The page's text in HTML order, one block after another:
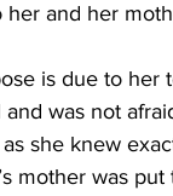
her and her
is due to her
and was not
she knew
mother was